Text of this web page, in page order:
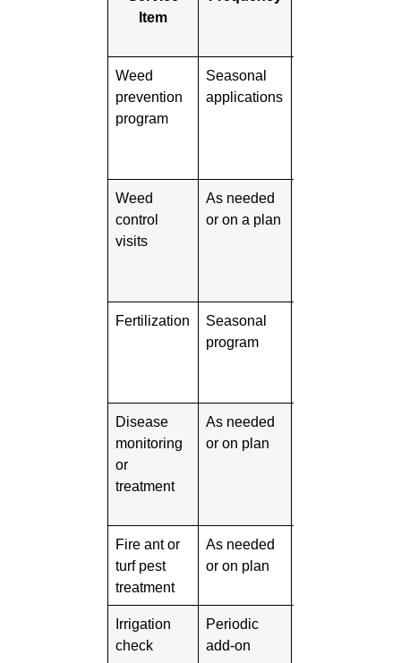
Item
Weed
prevention
program
Seasonal
applications
Weed
control
visits
As needed
or on a plan
Fertilization
Seasonal
program
Disease
monitoring
or
treatment
As needed
or on plan
Fire ant or
turf pest
treatment
As needed
or on plan
Irrigation
check
Periodic
add-on